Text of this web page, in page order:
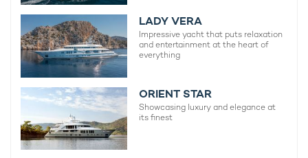
LADY VERA
Impressive yacht that puts relaxation
and entertainment at the heart of
everything
ORIENT STAR
Showcasing luxury and elegance at
its finest